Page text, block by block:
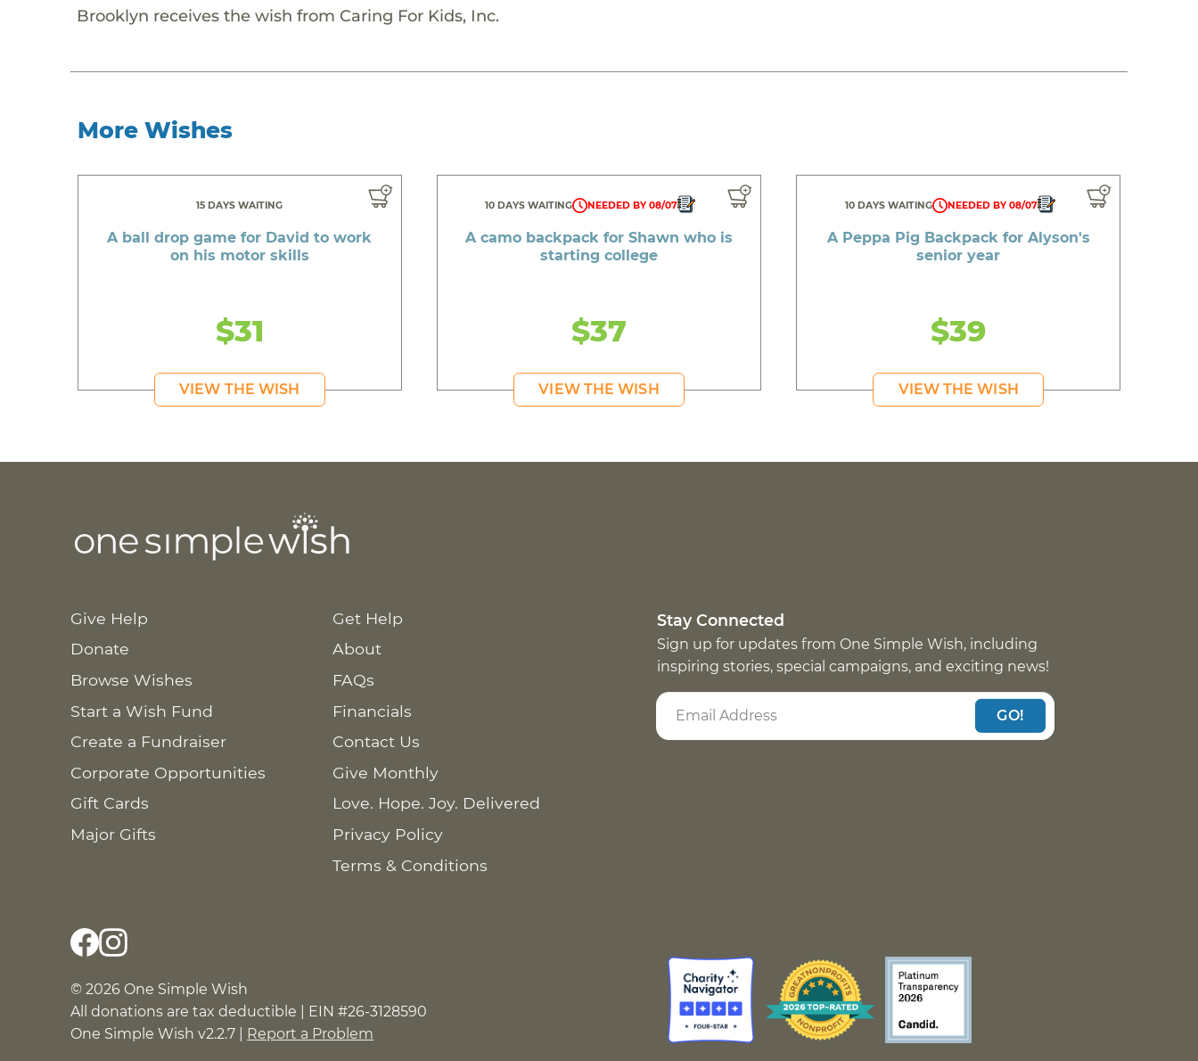
Brooklyn receives the wish from Caring For Kids, Inc.
More Wishes
15 DAYS WAITING
A ball drop game for David to work
on his motor skills
$31
VIEW THE WISH
10 DAYS WAITING NEEDED BY 08/07
A camo backpack for Shawn who is
starting college
$37
VIEW THE WISH
10 DAYS WAITING NEEDED BY 08/07
A Peppa Pig Backpack for Alyson's
senior year
$39
VIEW THE WISH
Give Help
Donate
Browse Wishes
Start a Wish Fund
Create a Fundraiser
Corporate Opportunities
Gift Cards
Major Gifts
Get Help
About
FAQs
Financials
Contact Us
Give Monthly
Love. Hope. Joy. Delivered
Privacy Policy
Terms & Conditions
Stay Connected
Sign up for updates from One Simple Wish, including
inspiring stories, special campaigns, and exciting news!
GO!
© 2026 One Simple Wish
All donations are tax deductible | EIN #26-3128590
One Simple Wish v2.2.7 | Report a Problem